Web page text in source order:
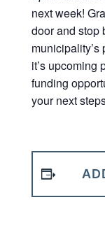
next week!
door and stop
it’s upcoming
funding
your next